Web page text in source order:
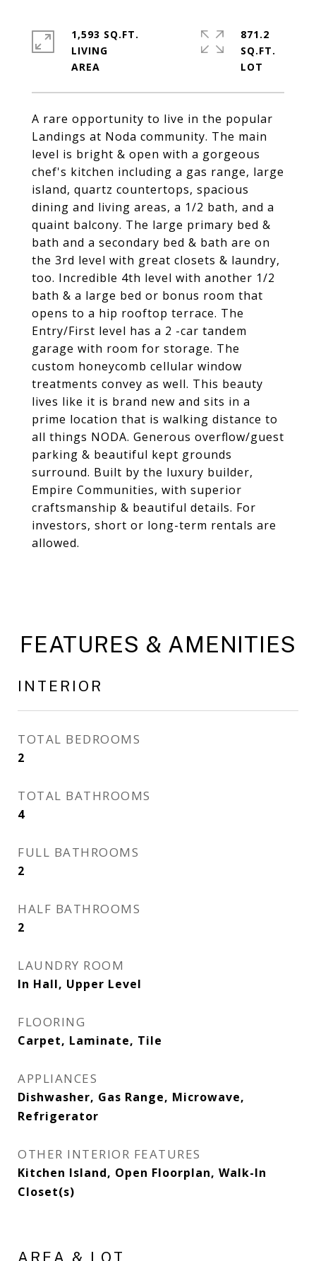
A rare opportunity to live in the popular
Landings at Noda community. The main
level is bright & open with a gorgeous
chef's kitchen including a gas range, large
island, quartz countertops, spacious
dining and living areas, a 1/2 bath, and a
quaint balcony. The large primary bed &
bath and a secondary bed & bath are on
the 3rd level with great closets & laundry,
too. Incredible 4th level with another 1/2
bath & a large bed or bonus room that
opens to a hip rooftop terrace. The
Entry/First level has a 2 -car tandem
garage with room for storage. The
custom honeycomb cellular window
treatments convey as well. This beauty
lives like it is brand new and sits in a
prime location that is walking distance to
all things NODA. Generous overflow/guest
parking & beautiful kept grounds
surround. Built by the luxury builder,
Empire Communities, with superior
craftsmanship & beautiful details. For
investors, short or long-term rentals are
allowed.
1,593 SQ.FT.
LIVING
871.2
SQ.FT.
FEATURES & AMENITIES
INTERIOR
TOTAL BEDROOMS
2
TOTAL BATHROOMS
4
FULL BATHROOMS
2
HALF BATHROOMS
2
LAUNDRY ROOM
In Hall, Upper Level
FLOORING
Carpet, Laminate, Tile
APPLIANCES
Dishwasher, Gas Range, Microwave,
Refrigerator
OTHER INTERIOR FEATURES
Kitchen Island, Open Floorplan, Walk-In
Closet(s)
AREA & LOT